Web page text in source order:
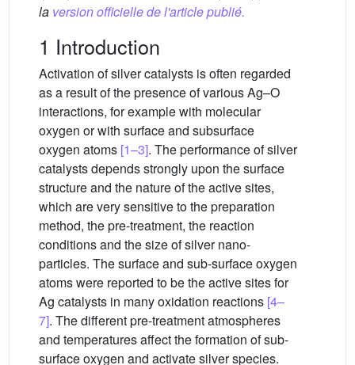
la version officielle de l'article publié.
1 Introduction
Activation of silver catalysts is often regarded
as a result of the presence of various Ag–O
interactions, for example with molecular
oxygen or with surface and subsurface
oxygen atoms [1–3]. The performance of silver
catalysts depends strongly upon the surface
structure and the nature of the active sites,
which are very sensitive to the preparation
method, the pre-treatment, the reaction
conditions and the size of silver nano-
particles. The surface and sub-surface oxygen
atoms were reported to be the active sites for
Ag catalysts in many oxidation reactions [4–
7]. The different pre-treatment atmospheres
and temperatures affect the formation of sub-
surface oxygen and activate silver species.